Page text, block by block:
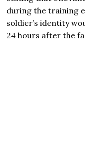
during the training
soldier’s identity
24 hours after the